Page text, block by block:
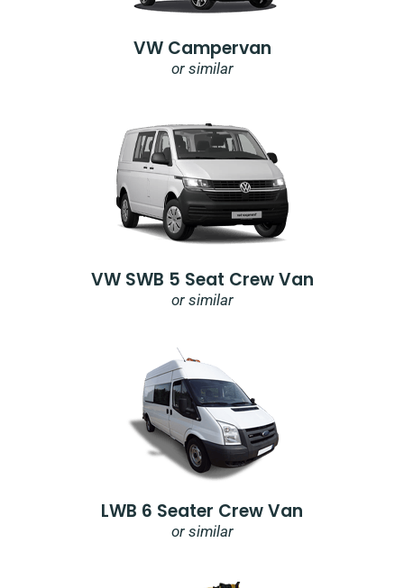
VW Campervan
or similar
VW SWB 5 Seat Crew Van
or similar
LWB 6 Seater Crew Van
or similar